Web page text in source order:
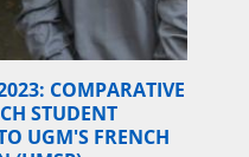
COMPARATIVE
STUDENT
UGM'S FRENCH